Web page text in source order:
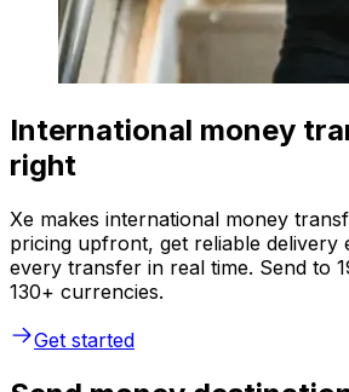
International money
right
Xe makes international money
pricing upfront, get reliable delivery
every transfer in real time. Send to
130+ currencies.
Get started